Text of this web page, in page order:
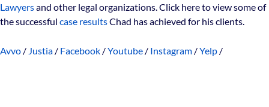
Lawyersand other legal organizations. Click here to view some of
the successful case resultsChad has achieved for his clients.
Avvo / Justia / Facebook /Youtube / Instagram /Yelp /